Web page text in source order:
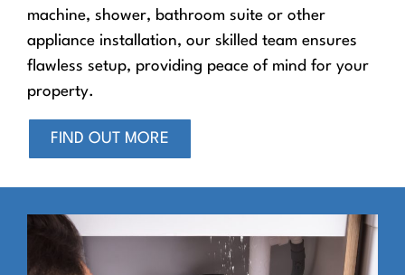
machine, shower, bathroom suite or other
appliance installation, our skilled team ensures
flawless setup, providing peace of mind for your
property.
FIND OUT MORE